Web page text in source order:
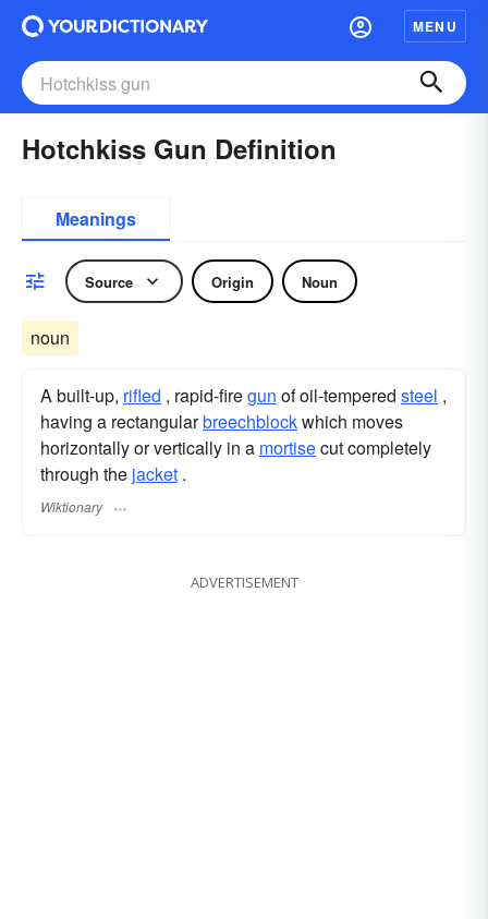
MENU
Hotchkiss Gun Definition
Meanings
Source Origin Noun
noun
A built-up, rifled , rapid-firegun of oil-tempered steel ,
having a rectangularbreechblockwhich moves
horizontally or vertically in a mortisecut completely
through the jacket .
Wiktionary
ADVERTISEMENT